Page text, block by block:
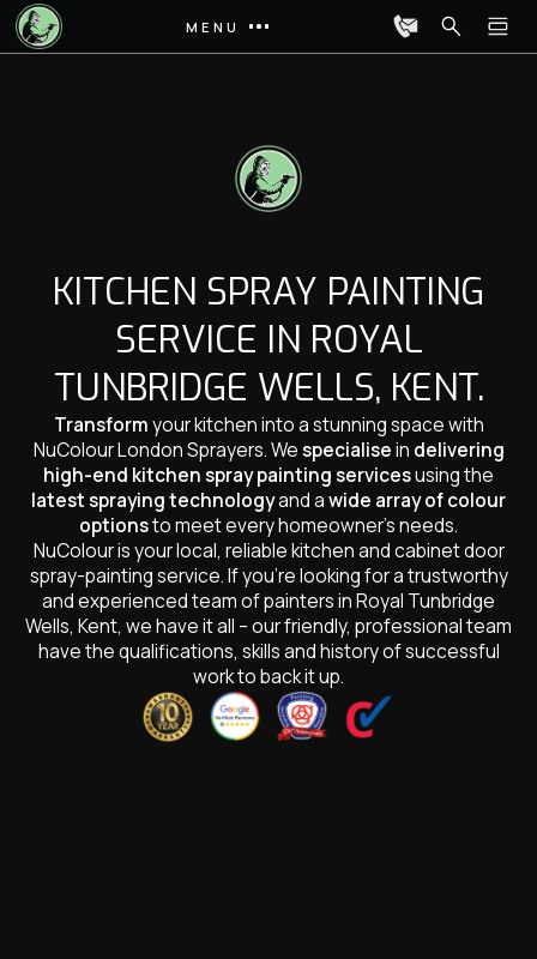
MENU
KITCHEN SPRAY PAINTING
SERVICE IN ROYAL
TUNBRIDGE WELLS, KENT.
Transformyour kitchen into a stunning space with
NuColour London Sprayers. Wespecialisein delivering
high-end kitchen spray painting servicesusing the
latest spraying technologyand awide array of colour
optionsto meet every homeowner’s needs.
NuColour is your local, reliable kitchen and cabinet door
spray-painting service. If you’re looking for a trustworthy
and experienced team of painters in Royal Tunbridge
Wells, Kent, we have it all – our friendly, professional team
have the qualifications, skills and history of successful
work to back it up.